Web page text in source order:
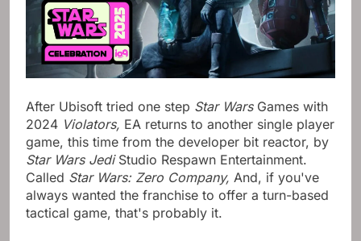
After Ubisoft tried one step Star Wars Games with
2024 Violators, EA returns to another single player
game, this time from the developer bit reactor, by
Star Wars Jedi Studio Respawn Entertainment.
Called Star Wars: Zero Company, And, if you've
always wanted the franchise to offer a turn-based
tactical game, that's probably it.